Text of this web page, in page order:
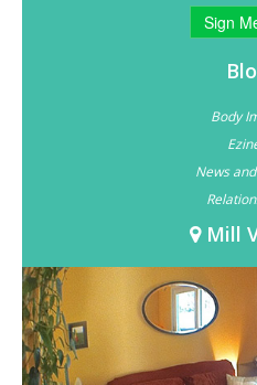
Sign
Body
News
Mill